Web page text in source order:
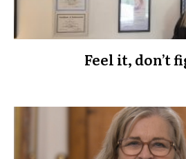
Feel it, don’t